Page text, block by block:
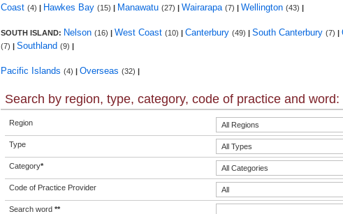
Coast (4) | Hawkes Bay (15) | Manawatu (27) | Wairarapa (7) | Wellington (43) |
SOUTH ISLAND: Nelson (16) | West Coast (10) | Canterbury (49) | South Canterbury (7) |
(7) | Southland (9) |
Pacific Islands (4) | Overseas (32) |
Search by region, type, category, code of practice and word:
Region
Type
Category*
Code of Practice Provider
Search word **